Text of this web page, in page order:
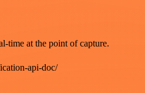
time at the point of capture.
api-doc/